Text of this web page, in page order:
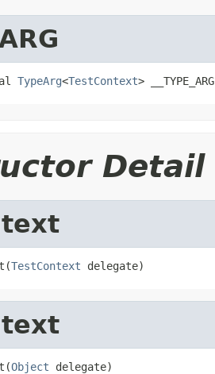
TypeArg<TestContext> __TYPE_ARG
Detail
TestContext delegate)
Object delegate)